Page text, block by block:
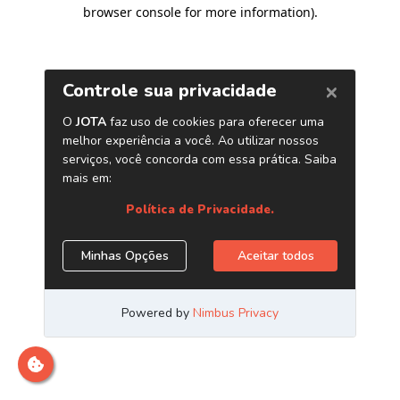
browser console for more information).